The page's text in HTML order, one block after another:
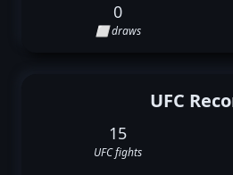
0
⬜ draws
UFC
15
UFC fights